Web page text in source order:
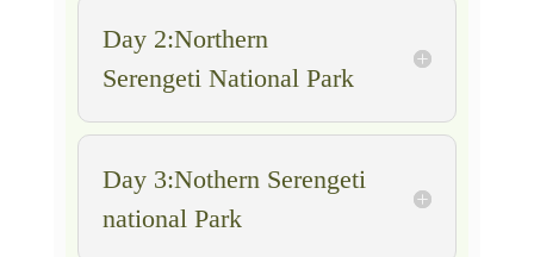
Day 2:Northern
Serengeti National Park
Day 3:Nothern Serengeti
national Park